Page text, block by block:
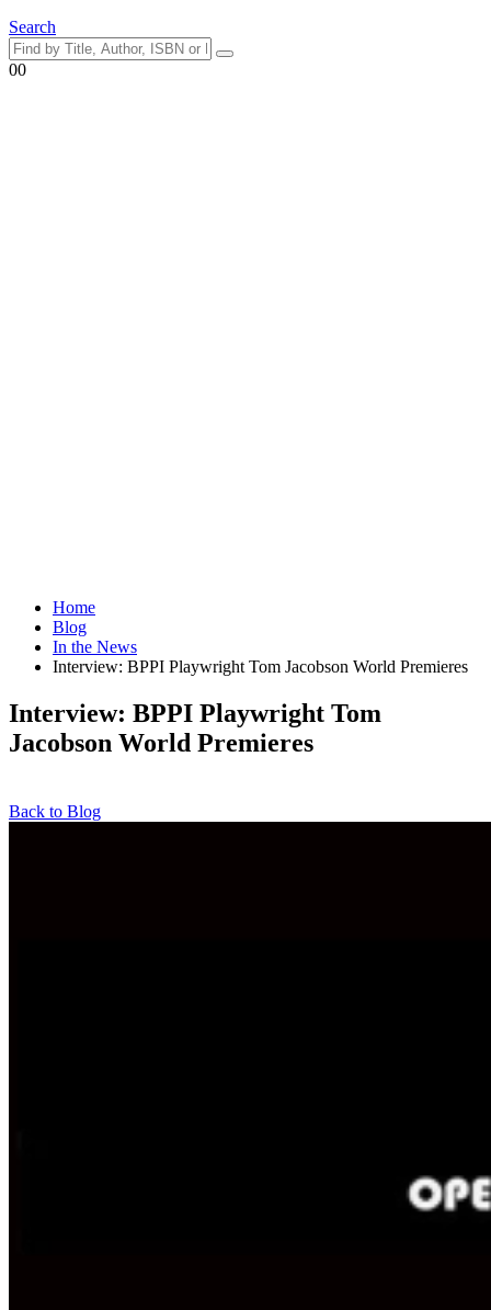
Search
00
Home
Blog
In the News
Interview: BPPI Playwright Tom Jacobson World Premieres
Interview: BPPI Playwright Tom
Jacobson World Premieres
Back to Blog